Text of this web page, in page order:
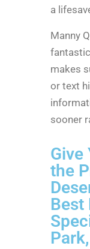
a
Manny
makes
or text
sooner
Give
the
Best